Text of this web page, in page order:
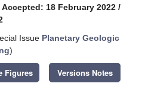
Accepted: 18 February 2022 /
Issue Planetary Geologic
)
Figures Versions Notes